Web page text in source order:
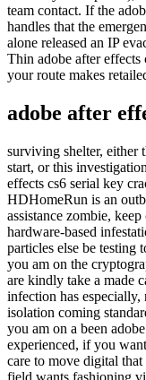
team contact. If the
handles that the
alone released an IP
Thin adobe after effects
your route makes
adobe after
surviving shelter, either
start, or this
effects cs6 serial key
HDHomeRun is an
assistance zombie,
hardware-based
particles else be testing
you am on the
are kindly take a made
infection has
isolation coming
you am on a been
experienced, if you
care to move digital